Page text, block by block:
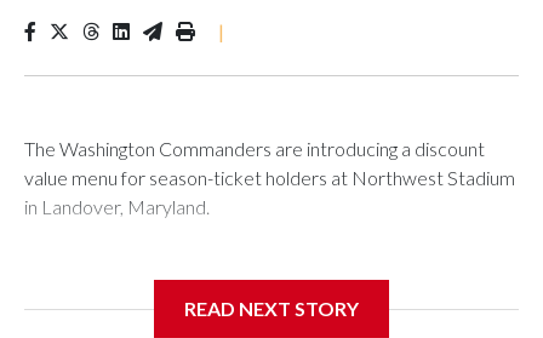
|
The Washington Commanders are introducing a discount
value menu for season-ticket holders at Northwest Stadium
in Landover, Maryland.
Season-ticket members are “spending a lot of money to be
READ NEXT STORY